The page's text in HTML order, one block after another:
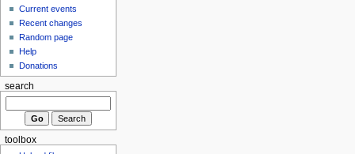
Current events
Recent changes
Random page
Help
Donations
search
toolbox